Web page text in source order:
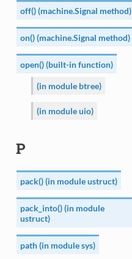
off() (machine.Signal method)
on() (machine.Signal method)
open() (built-in function)
(in module btree)
(in module uio)
P
pack() (in module ustruct)
pack_into() (in module
ustruct)
path (in module sys)